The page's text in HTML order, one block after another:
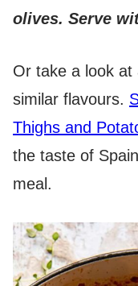
olives. Serve
Or take a look at
similar flavours.
Thighs and
the taste of
meal.